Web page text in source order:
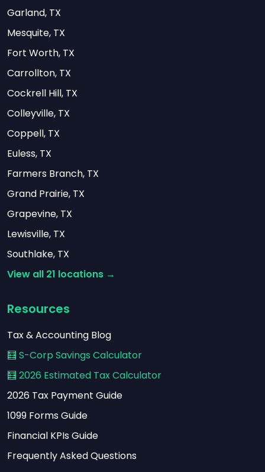
Garland, TX
Mesquite, TX
Fort Worth, TX
Carrollton, TX
Cockrell Hill, TX
Colleyville, TX
Coppell, TX
Euless, TX
Farmers Branch, TX
Grand Prairie, TX
Grapevine, TX
Lewisville, TX
Southlake, TX
View all 21 locations →
Resources
Tax & Accounting Blog
🧮 S-Corp Savings Calculator
🧮 2026 Estimated Tax Calculator
2026 Tax Payment Guide
1099 Forms Guide
Financial KPIs Guide
Frequently Asked Questions